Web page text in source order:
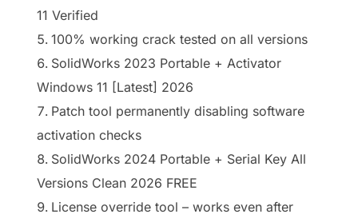
11 Verified
100% working crack tested on all versions
SolidWorks 2023 Portable + Activator
Windows 11 [Latest] 2026
Patch tool permanently disabling software
activation checks
SolidWorks 2024 Portable + Serial Key All
Versions Clean 2026 FREE
License override tool – works even after